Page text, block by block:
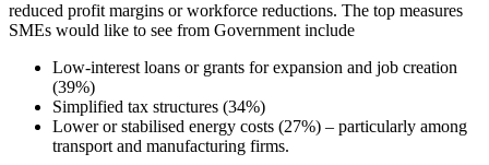
reduced profit margins or workforce reductions. The top measures
SMEs would like to see from Government include
Low-interest loans or grants for expansion and job creation
(39%)
Simplified tax structures (34%)
Lower or stabilised energy costs (27%) – particularly among
transport and manufacturing firms.